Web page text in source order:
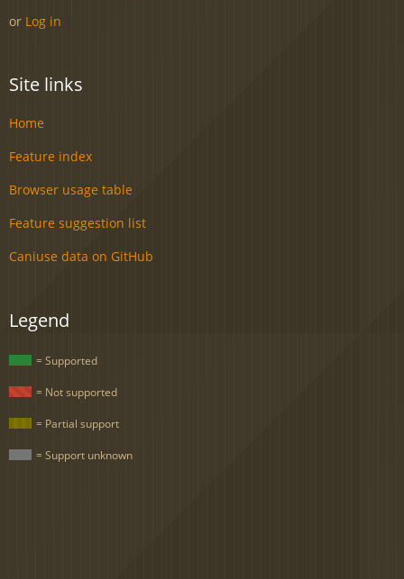
or Log in
Site links
Home
Feature index
Browser usage table
Feature suggestion list
Caniuse data on GitHub
Legend
= Supported
= Not supported
= Partial support
= Support unknown